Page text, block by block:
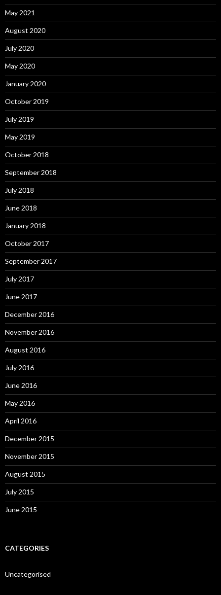
May 2021
August 2020
July 2020
May 2020
January 2020
October 2019
July 2019
May 2019
October 2018
September 2018
July 2018
June 2018
January 2018
October 2017
September 2017
July 2017
June 2017
December 2016
November 2016
August 2016
July 2016
June 2016
May 2016
April 2016
December 2015
November 2015
August 2015
July 2015
June 2015
CATEGORIES
Uncategorised